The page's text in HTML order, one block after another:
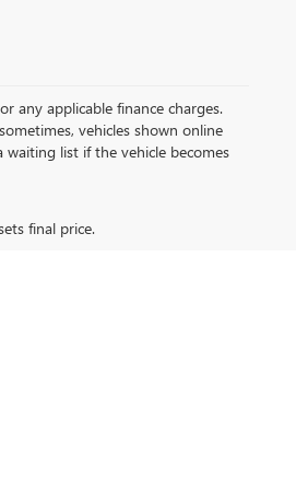
any applicable finance charges.
vehicles shown online
list if the vehicle becomes
final price.